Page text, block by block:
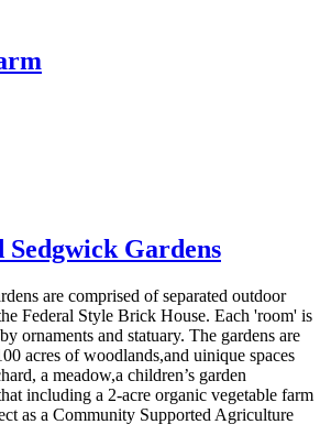
Gardens
are comprised of separated outdoor
Federal Style Brick House. Each 'room' is
ornaments and statuary. The gardens are
acres of woodlands,and uinique spaces
a meadow,a children’s garden
including a 2-acre organic vegetable farm
as a Community Supported Agriculture